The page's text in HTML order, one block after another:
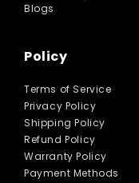
Blogs
Policy
Terms of Service
Privacy Policy
Shipping Policy
Refund Policy
Warranty Policy
Payment Methods